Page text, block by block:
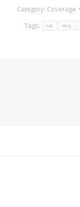
Category: Coverage
Tags:
cat dog